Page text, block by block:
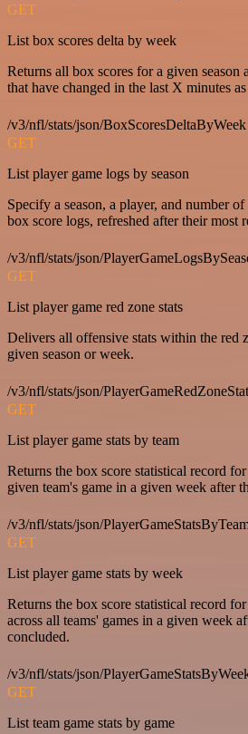
GET
List box scores delta by week
Returns all box scores for a given season
that have changed in the last X minutes
/v3/nfl/stats/json/BoxScoresDeltaByWeek
GET
List player game logs by season
Specify a season, a player, and number
box score logs, refreshed after their most
/v3/nfl/stats/json/
GET
List player game red zone stats
Delivers all offensive stats within the red
given season or week.
/v3/nfl/stats/json/
GET
List player game stats by team
Returns the box score statistical record
given team's game in a given week after
/v3/nfl/stats/json/
GET
List player game stats by week
Returns the box score statistical record
across all teams' games in a given week
concluded.
/v3/nfl/stats/json/
GET
List team game stats by game